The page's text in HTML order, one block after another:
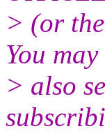
> (or
You may
> also